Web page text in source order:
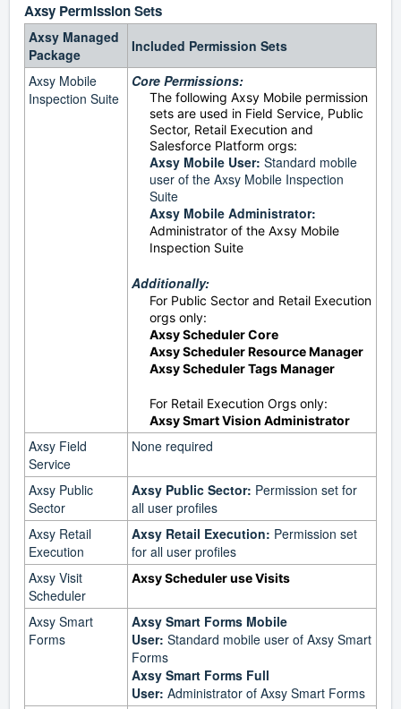
Axsy Permission Sets
Axsy Managed
Package
Included Permission Sets
Axsy Mobile
Inspection Suite
Core Permissions:
The following Axsy Mobile permission
sets are used in Field Service, Public
Sector, Retail Execution and
Salesforce Platform orgs:
Axsy Mobile User: Standard mobile
user of the Axsy Mobile Inspection
Suite
Axsy Mobile Administrator:
Administrator of the Axsy Mobile
Inspection Suite
Additionally:
For Public Sector and Retail Execution
orgs only:
Axsy Scheduler Core
Axsy Scheduler Resource Manager
Axsy Scheduler Tags Manager
For Retail Execution Orgs only:
Axsy Smart Vision Administrator
Axsy Field
Service
None required
Axsy Public
Sector
Axsy Public Sector: Permission set for
all user profiles
Axsy Retail
Execution
Axsy Retail Execution: Permission set
for all user profiles
Axsy Visit
Scheduler
Axsy Scheduler use Visits
Axsy Smart
Forms
Axsy Smart Forms Mobile
User: Standard mobile user of Axsy Smart
Forms
Axsy Smart Forms Full
User: Administrator of Axsy Smart Forms